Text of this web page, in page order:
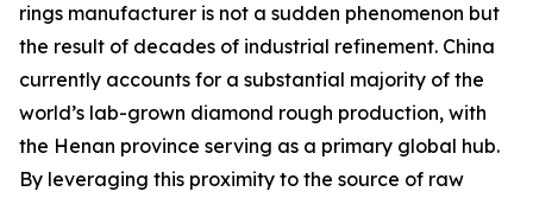
rings manufacturer is not a sudden phenomenon but
the result of decades of industrial refinement. China
currently accounts for a substantial majority of the
world’s lab-grown diamond rough production, with
the Henan province serving as a primary global hub.
By leveraging this proximity to the source of raw